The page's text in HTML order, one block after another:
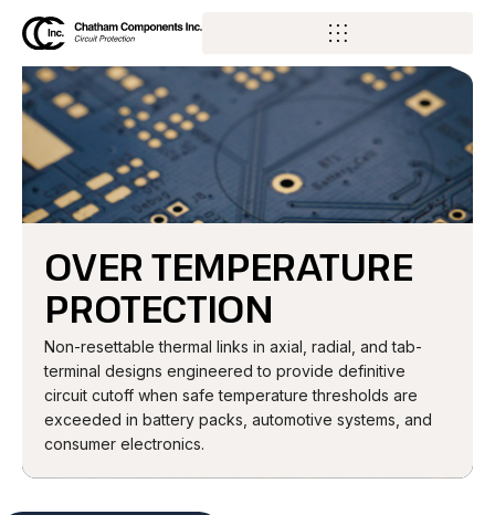
OVER TEMPERATURE
PROTECTION
Non-resettable thermal links in axial, radial, and tab-
terminal designs engineered to provide definitive
circuit cutoff when safe temperature thresholds are
exceeded in battery packs, automotive systems, and
consumer electronics.